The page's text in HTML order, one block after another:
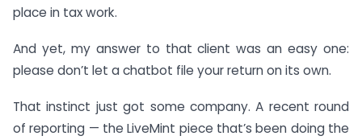
place in tax work.
And yet, my answer to that client was an easy one:
please don’t let a chatbot file your return on its own.
That instinct just got some company. A recent round
of reporting — the LiveMint piece that’s been doing the